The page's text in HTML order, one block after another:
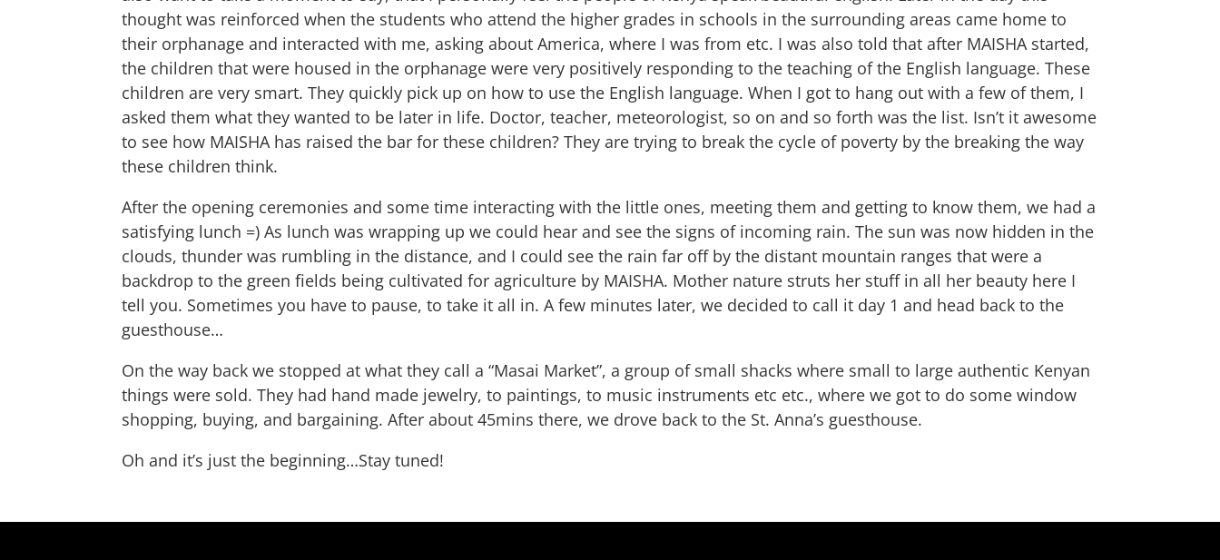
thought was reinforced when the students who attend the higher grades in schools in the surrounding areas came home to
their orphanage and interacted with me, asking about America, where I was from etc. I was also told that after MAISHA started,
the children that were housed in the orphanage were very positively responding to the teaching of the English language. These
children are very smart. They quickly pick up on how to use the English language. When I got to hang out with a few of them, I
asked them what they wanted to be later in life. Doctor, teacher, meteorologist, so on and so forth was the list. Isn’t it awesome
to see how MAISHA has raised the bar for these children? They are trying to break the cycle of poverty by the breaking the way
these children think.
After the opening ceremonies and some time interacting with the little ones, meeting them and getting to know them, we had a
satisfying lunch =) As lunch was wrapping up we could hear and see the signs of incoming rain. The sun was now hidden in the
clouds, thunder was rumbling in the distance, and I could see the rain far off by the distant mountain ranges that were a
backdrop to the green fields being cultivated for agriculture by MAISHA. Mother nature struts her stuff in all her beauty here I
tell you. Sometimes you have to pause, to take it all in. A few minutes later, we decided to call it day 1 and head back to the
guesthouse…
On the way back we stopped at what they call a “Masai Market”, a group of small shacks where small to large authentic Kenyan
things were sold. They had hand made jewelry, to paintings, to music instruments etc etc., where we got to do some window
shopping, buying, and bargaining. After about 45mins there, we drove back to the St. Anna’s guesthouse.
Oh and it’s just the beginning…Stay tuned!